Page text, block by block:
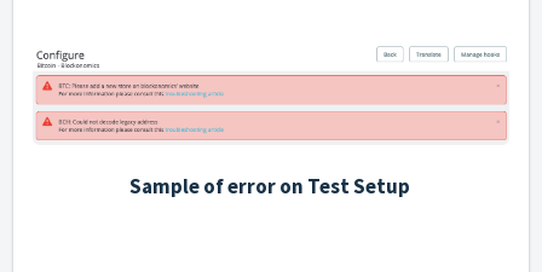
Sample of error on Test Setup